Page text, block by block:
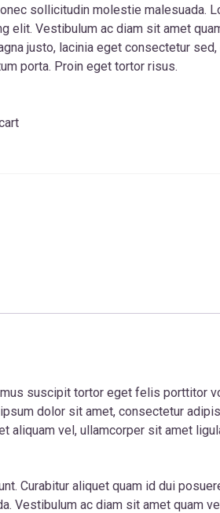
sollicitudin molestie malesuada.
elit. Vestibulum ac diam sit amet
justo, lacinia eget consectetur
porta. Proin eget tortor risus.
suscipit tortor eget felis porttitor
dolor sit amet, consectetur
aliquam vel, ullamcorper sit amet
Curabitur aliquet quam id dui
Vestibulum ac diam sit amet quam